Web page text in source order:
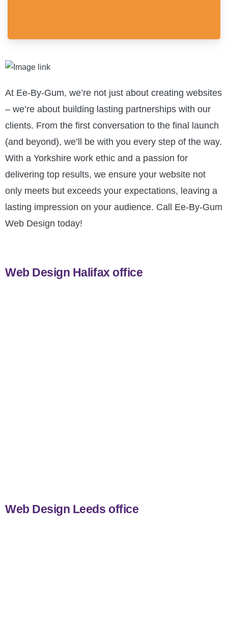
At Ee-By-Gum, we’re not just about creating websites
– we’re about building lasting partnerships with our
clients. From the first conversation to the final launch
(and beyond), we’ll be with you every step of the way.
With a Yorkshire work ethic and a passion for
delivering top results, we ensure your website not
only meets but exceeds your expectations, leaving a
lasting impression on your audience. Call Ee-By-Gum
Web Design today!
Web Design Halifax office
Web Design Leeds office